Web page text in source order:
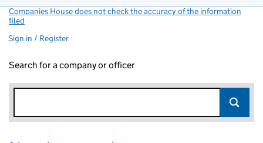
Companies House does not check the accuracy of the information
filed
Sign in / Register
Search for a company or officer